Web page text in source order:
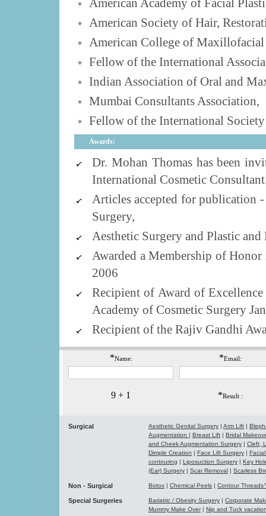
American Academy of Facial
American Society of Hair,
American College of Maxillofacial
Fellow of the International
Indian Association of Oral and
Mumbai Consultants Association,
Fellow of the International
Awards:
Dr. Mohan Thomas has been
International Cosmetic
Articles accepted for publication
Surgery,
Aesthetic Surgery and Plastic
Awarded a Membership of
2006
Recipient of Award of
Academy of Cosmetic Surgery
Recipient of the Rajiv Gandhi
*Name: *Email:
9 + 1 *Result :
Surgical Aesthetic Genital Surgery | Arm Lift |
Augmentation | Breast Lift | Bridal
and Cheek Augmentation Surgery | Cleft,
Dimple Creation | Face Lift Surgery |
contouring | Liposuction Surgery | Key
(Ear) Surgery | Scar Removal | Scarless
Non - Surgical Botox | Chemical Peels | Contour
Special Surgeries Bariatric / Obesity Surgery | Corporate
Mummy Make Over| Nip and Tuck